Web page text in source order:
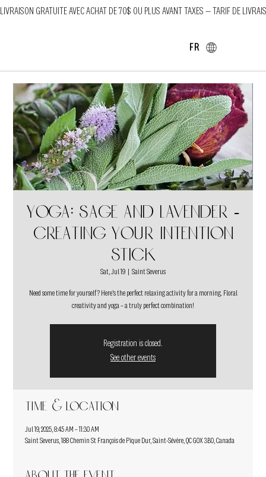
LIVRAISON GRATUITE AVEC ACHAT DE 70$ OU PLUS AVANT TAXES — TARIF DE
FR
Yoga: Sage and Lavender -
Creating your intention
stick
Sat, Jul 19 Saint Severus
Need some time for yourself? Here's the perfect relaxing activity for a morning. Floral
creativity and yoga – a truly perfect combination!
Registration is closed.
See other events
Time & Location
Jul 19, 2025, 8:45 AM – 11:30 AM
Saint Severus, 188 Chemin St François de Pique Dur, Saint-Sévère, QC G0X 3B0, Canada